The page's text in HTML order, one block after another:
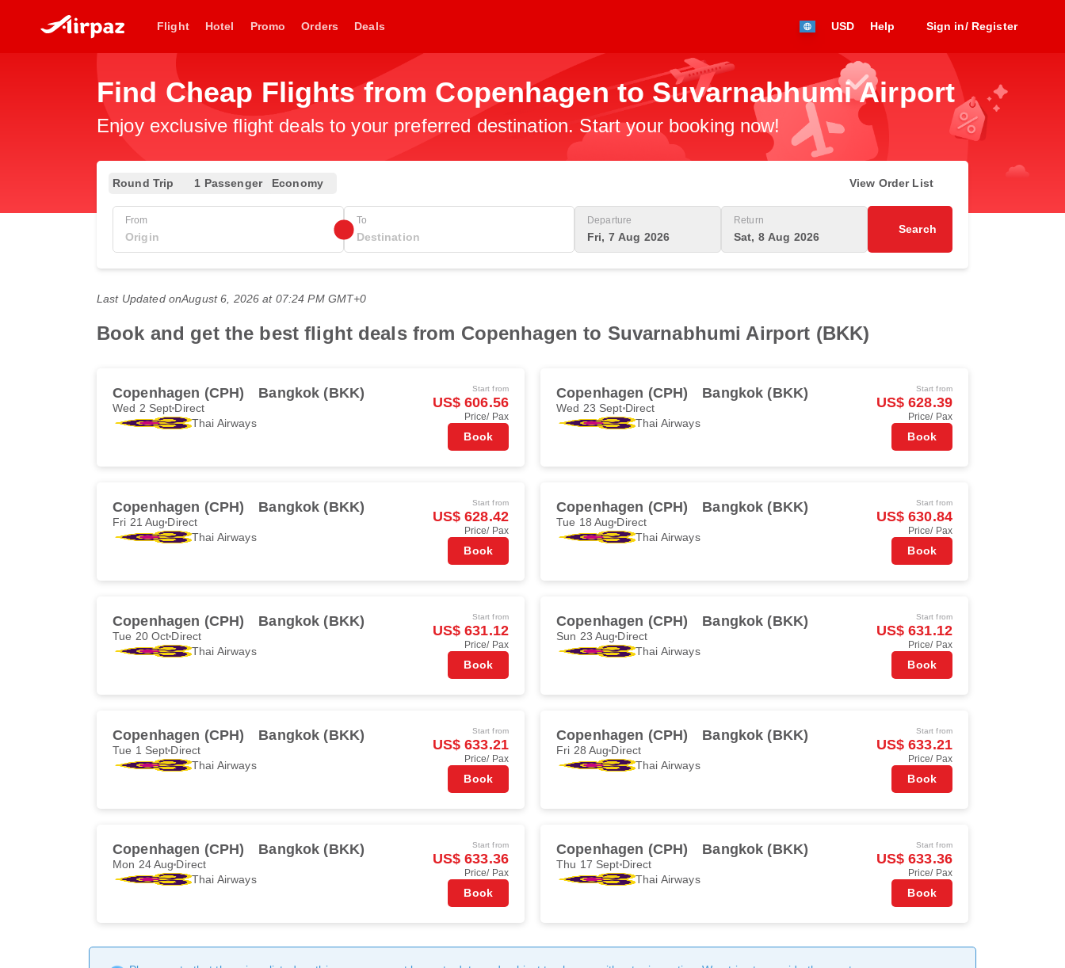
Flight Hotel Promo Orders Deals USD Help Sign in/ Register
Find Cheap Flights from Copenhagen to Suvarnabhumi Airport
Enjoy exclusive flight deals to your preferred destination. Start your booking now!
Round Trip 1 Passenger Economy View Order List
From To Departure
Fri, 7 Aug 2026
Return
Sat, 8 Aug 2026
Search
Last Updated onAugust 6, 2026 at 07:24 PM GMT+0
Book and get the best flight deals from Copenhagen to Suvarnabhumi Airport (BKK)
Copenhagen (CPH) Bangkok (BKK)
Wed 2 Sept Direct
Thai Airways
Start from
US$ 606.56
Price/ Pax
Book
Copenhagen (CPH) Bangkok (BKK)
Wed 23 Sept Direct
Thai Airways
Start from
US$ 628.39
Price/ Pax
Book
Copenhagen (CPH) Bangkok (BKK)
Fri 21 Aug Direct
Thai Airways
Start from
US$ 628.42
Price/ Pax
Book
Copenhagen (CPH) Bangkok (BKK)
Tue 18 Aug Direct
Thai Airways
Start from
US$ 630.84
Price/ Pax
Book
Copenhagen (CPH) Bangkok (BKK)
Tue 20 Oct Direct
Thai Airways
Start from
US$ 631.12
Price/ Pax
Book
Copenhagen (CPH) Bangkok (BKK)
Sun 23 Aug Direct
Thai Airways
Start from
US$ 631.12
Price/ Pax
Book
Copenhagen (CPH) Bangkok (BKK)
Tue 1 Sept Direct
Thai Airways
Start from
US$ 633.21
Price/ Pax
Book
Copenhagen (CPH) Bangkok (BKK)
Fri 28 Aug Direct
Thai Airways
Start from
US$ 633.21
Price/ Pax
Book
Copenhagen (CPH) Bangkok (BKK)
Mon 24 Aug Direct
Thai Airways
Start from
US$ 633.36
Price/ Pax
Book
Copenhagen (CPH) Bangkok (BKK)
Thu 17 Sept Direct
Thai Airways
Start from
US$ 633.36
Price/ Pax
Book